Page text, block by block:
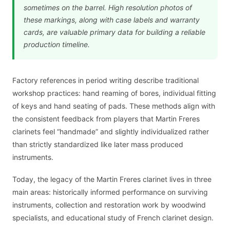
sometimes on the barrel. High resolution photos of
these markings, along with case labels and warranty
cards, are valuable primary data for building a reliable
production timeline.
Factory references in period writing describe traditional
workshop practices: hand reaming of bores, individual fitting
of keys and hand seating of pads. These methods align with
the consistent feedback from players that Martin Freres
clarinets feel “handmade” and slightly individualized rather
than strictly standardized like later mass produced
instruments.
Today, the legacy of the Martin Freres clarinet lives in three
main areas: historically informed performance on surviving
instruments, collection and restoration work by woodwind
specialists, and educational study of French clarinet design.